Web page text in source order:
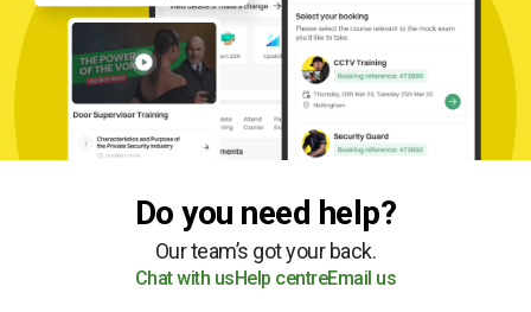
Do you need help?
Our team’s got your back.
Chat with us Help centreEmail us